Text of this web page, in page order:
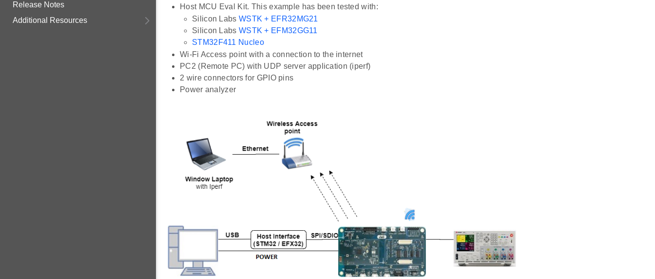
Release Notes
Additional Resources
Host MCU Eval Kit. This example has been tested with:
Silicon Labs WSTK + EFR32MG21
Silicon Labs WSTK + EFM32GG11
STM32F411 Nucleo
Wi-Fi Access point with a connection to the internet
PC2 (Remote PC) with UDP server application (iperf)
2 wire connectors for GPIO pins
Power analyzer